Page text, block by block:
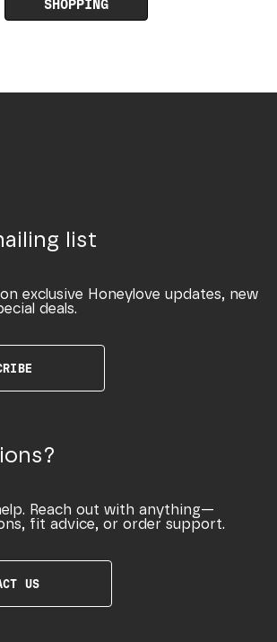
SHOPPING
list
exclusive Honeylove updates, new
deals.
Reach out with anything—
fit advice, or order support.
US